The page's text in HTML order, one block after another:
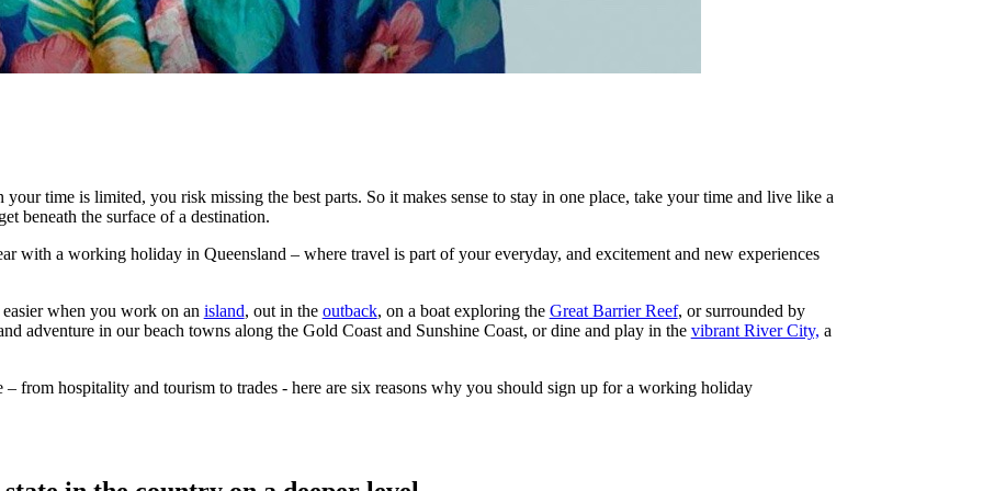
time is limited, you risk missing the best parts. So it makes sense to stay in one place, take your time and live like a
beneath the surface of a destination.
with a working holiday in Queensland – where travel is part of your everyday, and excitement and new experiences
when you work on an island, out in the outback, on a boat exploring the Great Barrier Reef, or surrounded by
adventure in our beach towns along the Gold Coast and Sunshine Coast, or dine and play in the vibrant River City, a
– from hospitality and tourism to trades - here are six reasons why you should sign up for a working holiday